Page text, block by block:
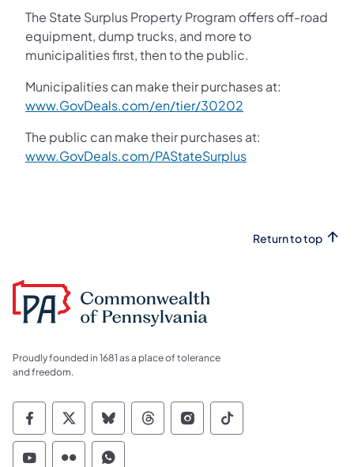
The State Surplus Property Program offers off-road
equipment, dump trucks, and more to
municipalities first, then to the public.
Municipalities can make their purchases at:
www.GovDeals.com/en/tier/30202
The public can make their purchases at:
www.GovDeals.com/PAStateSurplus
Return to top
Proudly founded in 1681 as a place of tolerance
and freedom.
Commonwealth of Pennsylvania Social
Commonwealth of Pennsylvania
Commonwealth of Pennsylvania
Commonwealth of
Commonwealth of
Commonwealth